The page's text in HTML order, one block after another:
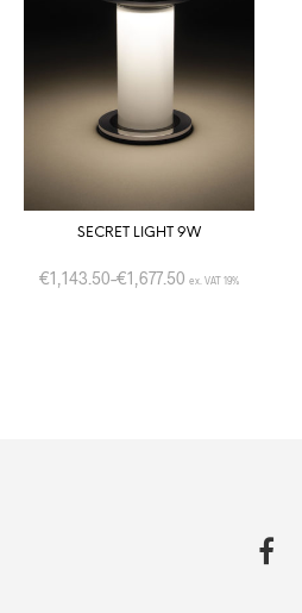
SECRET LIGHT 9W
€1,143.50–€1,677.50 ex. VAT 19%